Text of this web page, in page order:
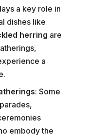
a key role in
dishes like
herring are
a
: Some
embody the